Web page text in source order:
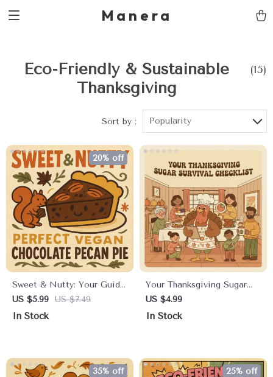
Manera
Eco-Friendly & Sustainable
Thanksgiving
(15)
Sort by : Popularity
Sweet & Nutty: Your Guide
to a Perfect Vegan
Chocolate Pecan Pie for
Guide | Digital Download
US $5.99 US $7.49
20% off
In Stock
Your Thanksgiving Sugar
Survival Checklist |
Managing Sugar Intake at
US $4.99
In Stock
35% off 25% off